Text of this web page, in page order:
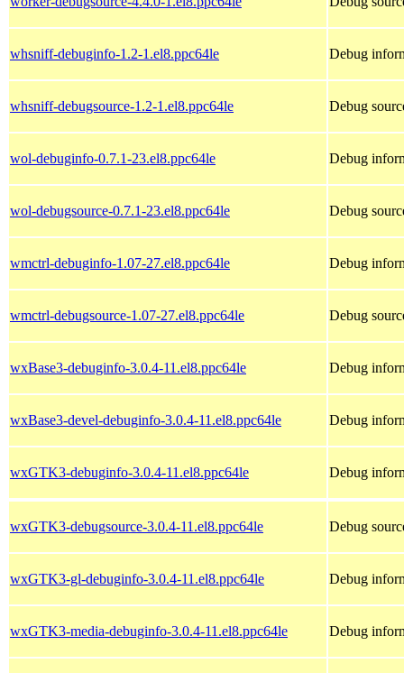
whsniff-debuginfo-1.2-1.el8.ppc64le Debug
whsniff-debugsource-1.2-1.el8.ppc64le Debug
wol-debuginfo-0.7.1-23.el8.ppc64le Debug
wol-debugsource-0.7.1-23.el8.ppc64le Debug
wmctrl-debuginfo-1.07-27.el8.ppc64le Debug
wmctrl-debugsource-1.07-27.el8.ppc64le Debug
wxBase3-debuginfo-3.0.4-11.el8.ppc64le Debug
wxBase3-devel-debuginfo-3.0.4-11.el8.ppc64le Debug
wxGTK3-debuginfo-3.0.4-11.el8.ppc64le Debug
wxGTK3-debugsource-3.0.4-11.el8.ppc64le Debug
wxGTK3-gl-debuginfo-3.0.4-11.el8.ppc64le Debug
wxGTK3-media-debuginfo-3.0.4-11.el8.ppc64le Debug